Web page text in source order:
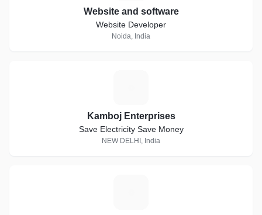
Website and software
Website Developer
Noida, India
Kamboj Enterprises
Save Electricity Save Money
NEW DELHI, India